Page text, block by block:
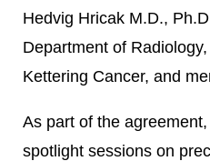
Hedvig Hricak M.D.,
Department of
Kettering Cancer, and
As part of the
spotlight sessions on